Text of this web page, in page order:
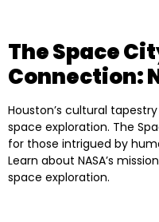
The Space
Connection:
Houston’s cultural
space exploration. The
for those intrigued by
Learn about NASA’s
space exploration.